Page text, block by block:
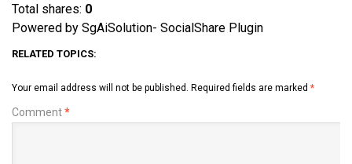
Total shares: 0
Powered by SgAiSolution- SocialShare Plugin
RELATED TOPICS:
Your email address will not be published. Required fields are marked *
Comment*